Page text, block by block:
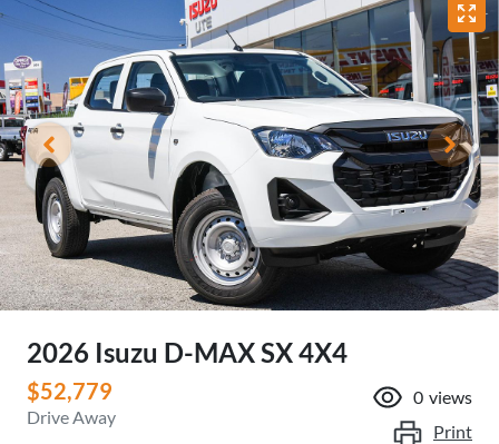
2026 Isuzu D-MAXSX 4X4
$52,779
Drive Away
0 views
Print